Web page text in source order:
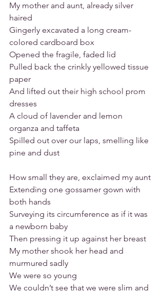
My mother and aunt, already silver
haired
Gingerly excavated a long cream-
colored cardboard box
Opened the fragile, faded lid
Pulled back the crinkly yellowed tissue
paper
And lifted out their high school prom
dresses
A cloud of lavender and lemon
organza and taffeta
Spilled out over our laps, smelling like
pine and dust
How small they are, exclaimed my aunt
Extending one gossamer gown with
both hands
Surveying its circumference as if it was
a newborn baby
Then pressing it up against her breast
My mother shook her head and
murmured sadly
We were so young
We couldn’t see that we were slim and